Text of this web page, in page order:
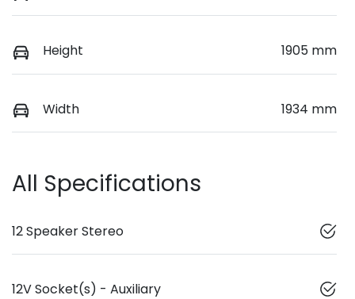
Height 1905 mm
Width 1934 mm
All Specifications
12 Speaker Stereo
12V Socket(s) - Auxiliary